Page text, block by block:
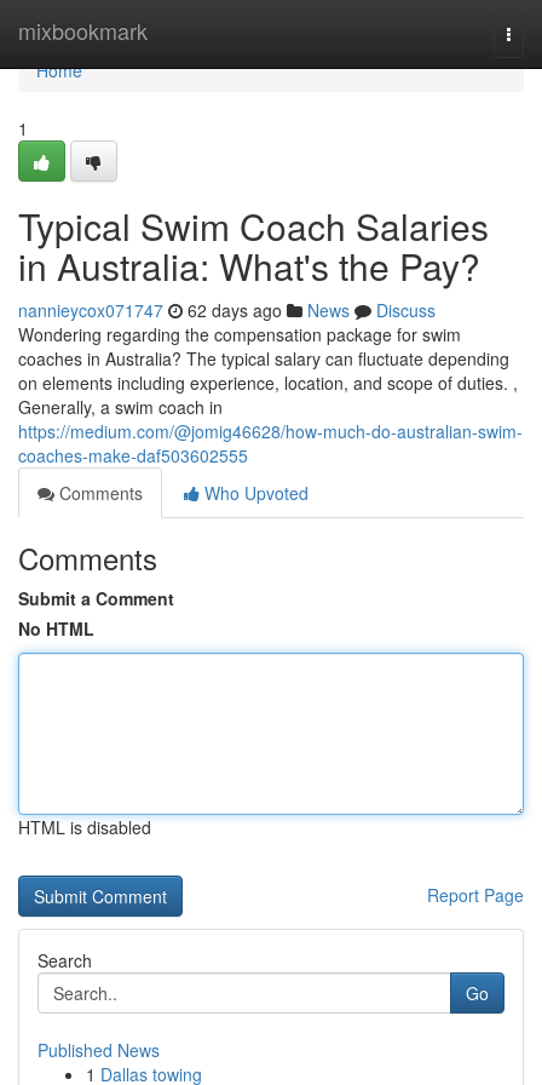
mixbookmark
Home
Home
1
Typical Swim Coach Salaries
in Australia: What's the Pay?
nannieycox071747 62 days ago News
Discuss
Wondering regarding the compensation package for swim
coaches in Australia? The typical salary can fluctuate depending
on elements including experience, location, and scope of duties. ,
Generally, a swim coach in
https://medium.com/@jomig46628/how-much-do-australian-swim-
coaches-make-daf503602555
Comments
Who Upvoted
Comments
Submit a Comment
No HTML
HTML is disabled
Report Page
Search
Go
Published News
1 Dallas towing